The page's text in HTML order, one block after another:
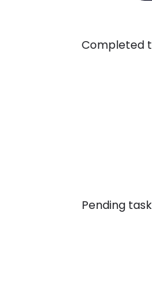
Completed
Pending